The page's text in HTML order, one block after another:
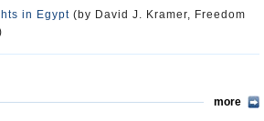
in Egypt (by David J. Kramer, Freedom
more